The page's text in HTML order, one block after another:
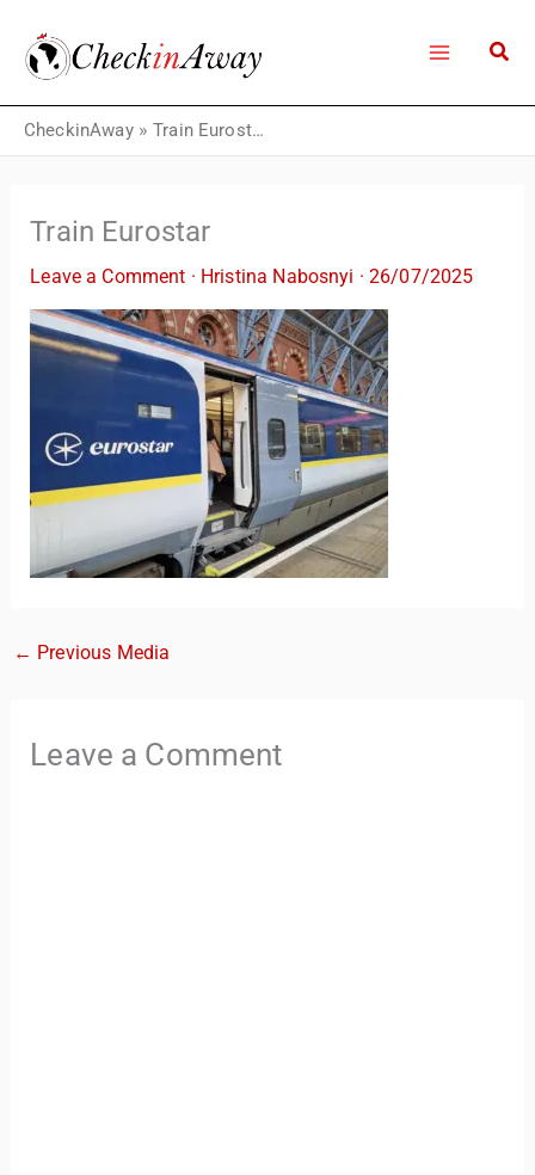
content
CheckinAway» Train Eurostar
Train Eurostar
Leave a Comment · Hristina Nabosnyi ·26/07/2025
← Previous Media
Leave a Comment